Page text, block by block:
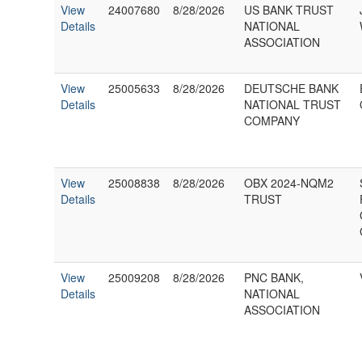
View
Details
24007680 8/28/2026
US BANK TRUST
NATIONAL
ASSOCIATION
View
Details
25005633 8/28/2026
DEUTSCHE BANK
NATIONAL TRUST
COMPANY
View
Details
25008838 8/28/2026
OBX 2024-NQM2
TRUST
View
Details
25009208 8/28/2026
PNC BANK,
NATIONAL
ASSOCIATION